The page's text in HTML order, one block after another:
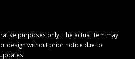
purposes only. The actual item may
design without prior notice due to